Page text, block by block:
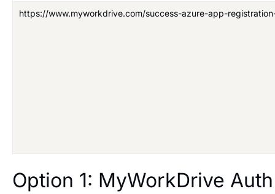
https://www.myworkdrive.com/success-azure-app-
Option 1: MyWorkDrive